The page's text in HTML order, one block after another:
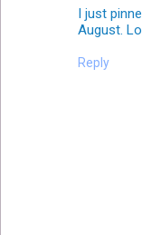
I just
August.
Reply